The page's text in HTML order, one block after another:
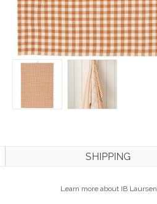
SHIPPING
Learn more about IB Laursen